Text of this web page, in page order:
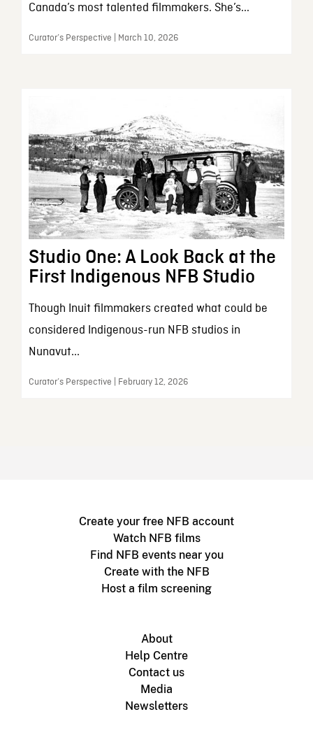
Canada’s most talented filmmakers. She’s...
Curator’s Perspective | March 10, 2026
Studio One: A Look Back at the
First Indigenous NFB Studio
Though Inuit filmmakers created what could be
considered Indigenous-run NFB studios in
Nunavut...
Curator’s Perspective | February 12, 2026
Create your free NFB account
Watch NFB films
Find NFB events near you
Create with the NFB
Host a film screening
About
Help Centre
Contact us
Media
Newsletters